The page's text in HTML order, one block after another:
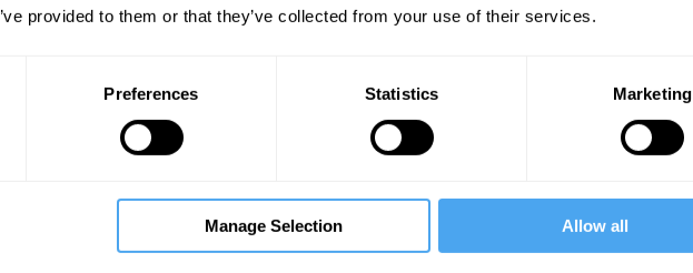
provided to them or that they’ve collected from your use of their services.
Preferences Statistics Marketing
Manage Selection Allow all
Unmute Settings
Armenian President
12:40
The Interview The Interview The Interview